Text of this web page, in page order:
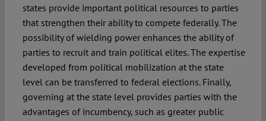
states provide important political resources to parties
that strengthen their ability to compete federally. The
possibility of wielding power enhances the ability of
parties to recruit and train political elites. The expertise
developed from political mobilization at the state
level can be transferred to federal elections. Finally,
governing at the state level provides parties with the
advantages of incumbency, such as greater public